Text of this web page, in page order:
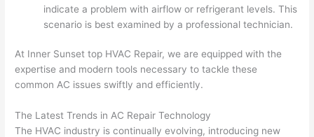
indicate a problem with airflow or refrigerant levels. This
scenario is best examined by a professional technician.
At Inner Sunset top HVAC Repair, we are equipped with the
expertise and modern tools necessary to tackle these
common AC issues swiftly and efficiently.
The Latest Trends in AC Repair Technology
The HVAC industry is continually evolving, introducing new